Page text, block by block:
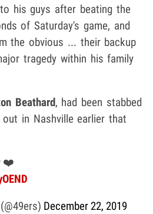
his guys after beating the
of Saturday's game, and
the obvious ... their backup
tragedy within his family
Beathard, had been stabbed
in Nashville earlier that
❤️
December 22, 2019